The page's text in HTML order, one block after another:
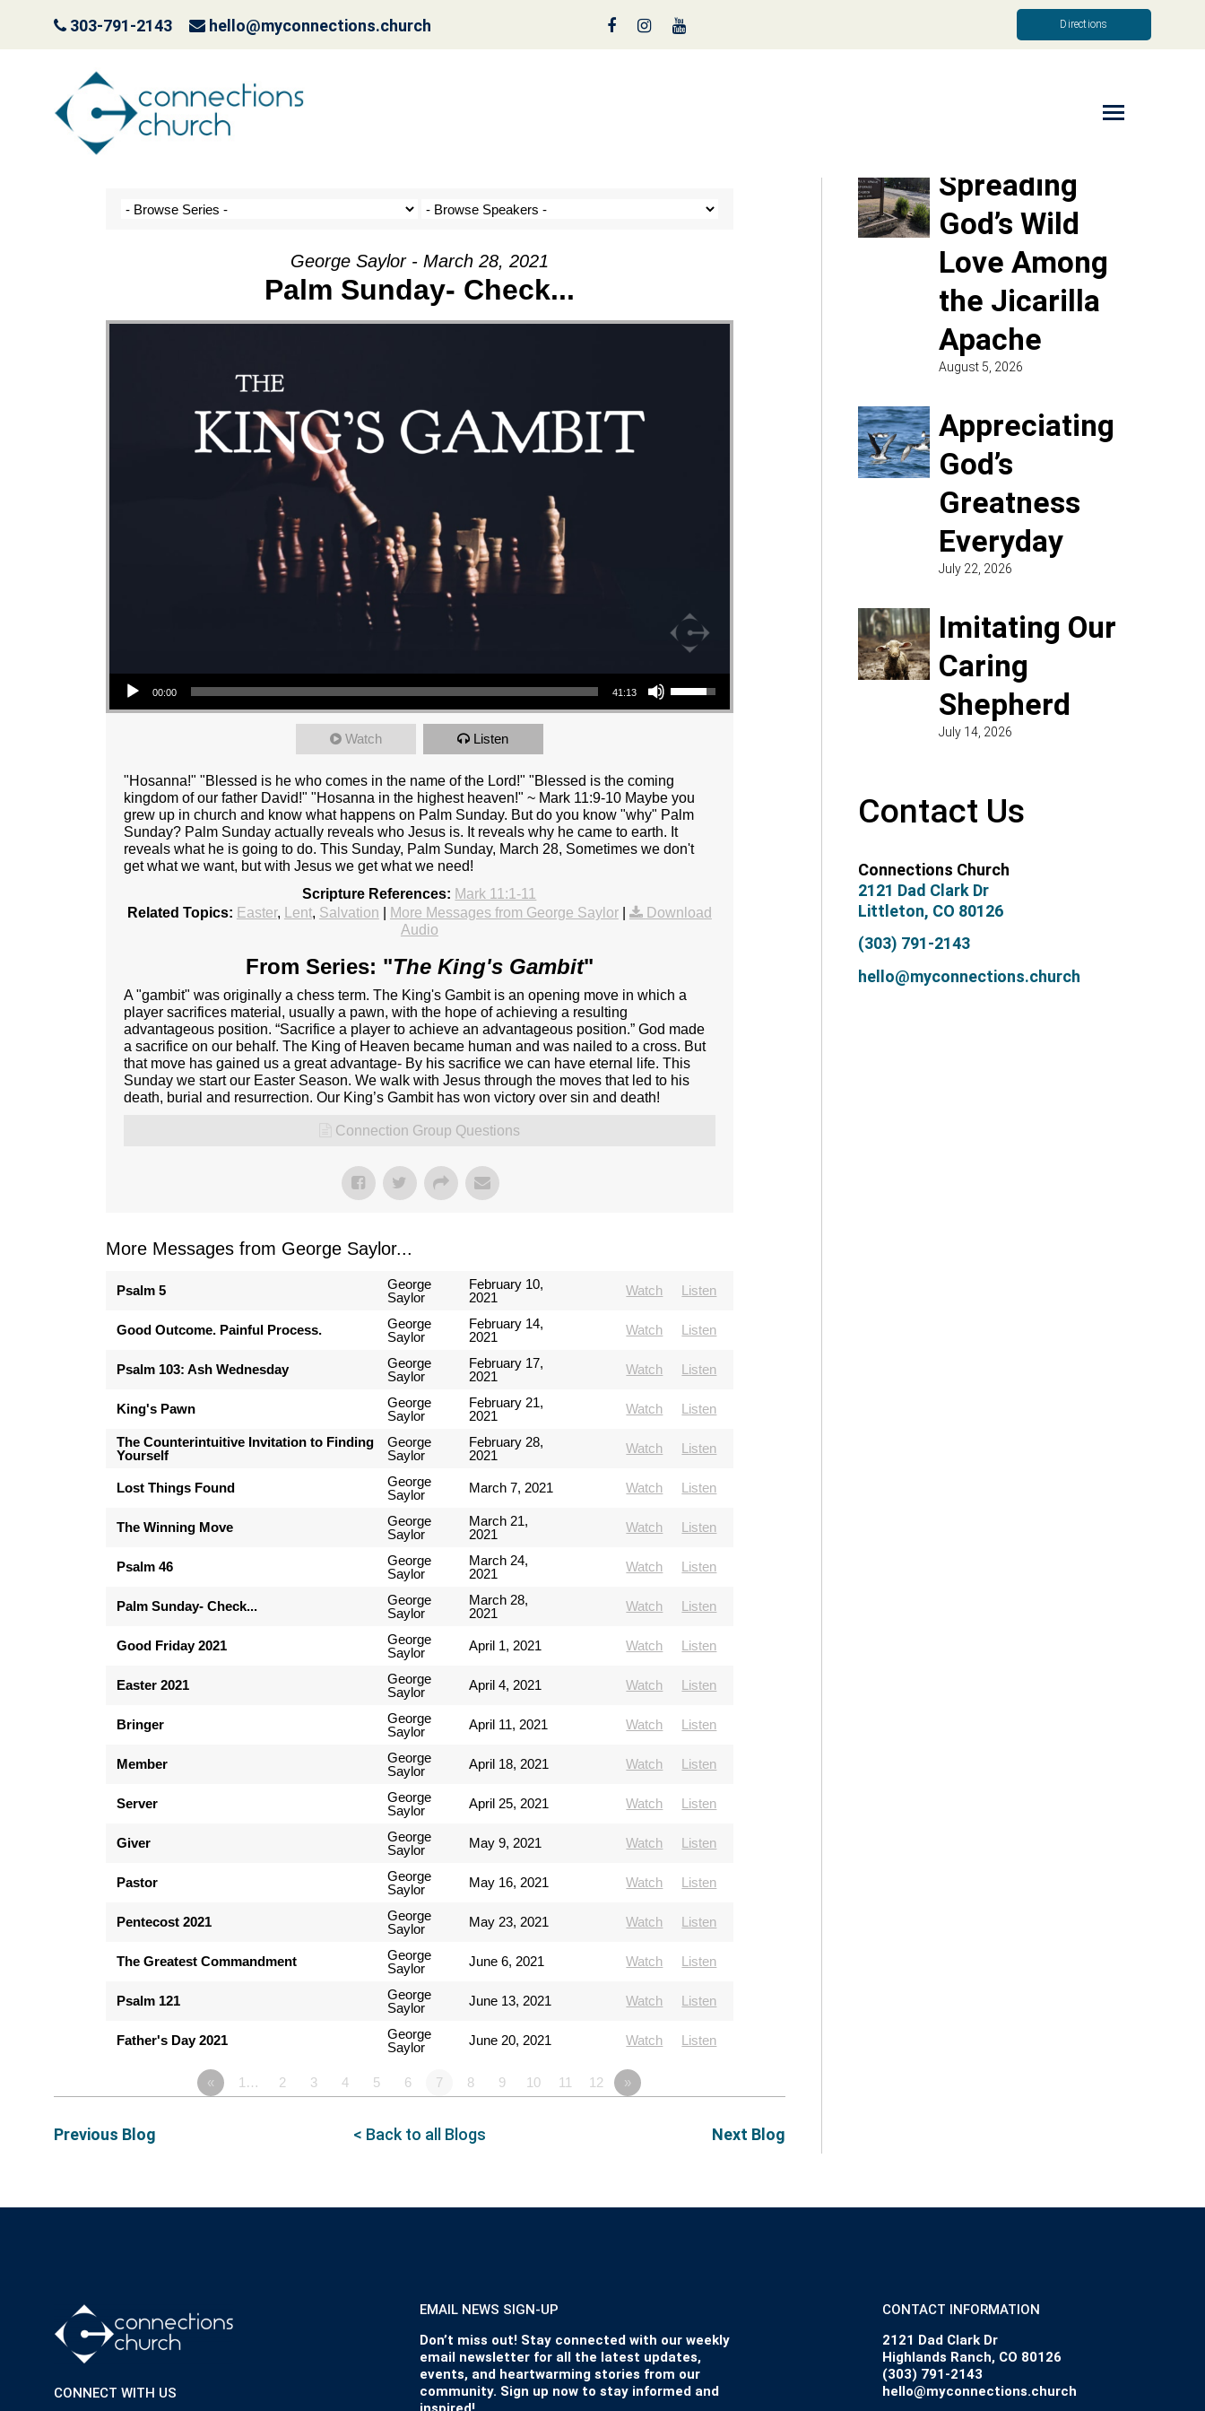
303-791-2143 hello@myconnections.church Directions
It Ain’t Easy Being Green
George Saylor - March 28, 2021
Palm Sunday- Check...
Audio Player
00:00 41:13
Use Up/Down Arrow keys to increase or decrease volume.
Watch Listen
"Hosanna!" "Blessed is he who comes in the name of the Lord!" "Blessed is the coming
kingdom of our father David!" "Hosanna in the highest heaven!" ~ Mark 11:9-10 Maybe you
grew up in church and know what happens on Palm Sunday. But do you know "why" Palm
Sunday? Palm Sunday actually reveals who Jesus is. It reveals why he came to earth. It
reveals what he is going to do. This Sunday, Palm Sunday, March 28, Sometimes we don't
get what we want, but with Jesus we get what we need!
Scripture References: Mark 11:1-11
Related Topics: Easter, Lent, Salvation More Messages from George Saylor|
Download
Audio
From Series: "The King's Gambit"
A "gambit" was originally a chess term. The King's Gambit is an opening move in which a
player sacrifices material, usually a pawn, with the hope of achieving a resulting
advantageous position. “Sacrifice a player to achieve an advantageous position.” God made
a sacrifice on our behalf. The King of Heaven became human and was nailed to a cross. But
that move has gained us a great advantage- By his sacrifice we can have eternal life. This
Sunday we start our Easter Season. We walk with Jesus through the moves that led to his
death, burial and resurrection. Our King’s Gambit has won victory over sin and death!
Connection Group Questions
More Messages from George Saylor...
Psalm 5
George
Saylor
February 10,
2021
Watch Listen
Good Outcome. Painful Process.
George
Saylor
February 14,
2021
Watch Listen
Psalm 103: Ash Wednesday
George
Saylor
February 17,
2021
Watch Listen
King's Pawn
George
Saylor
February 21,
2021
Watch Listen
The Counterintuitive Invitation to Finding
Yourself
George
Saylor
February 28,
2021
Watch Listen
Lost Things Found
George
Saylor
March 7, 2021 Watch Listen
The Winning Move
George
Saylor
March 21,
2021
Watch Listen
Psalm 46
George
Saylor
March 24,
2021
Watch Listen
Palm Sunday- Check...
George
Saylor
March 28,
2021
Watch Listen
Good Friday 2021
George
Saylor
April 1, 2021 Watch Listen
Easter 2021
George
Saylor
April 4, 2021 Watch Listen
Bringer
George
Saylor
April 11, 2021 Watch Listen
Member
George
Saylor
April 18, 2021 Watch Listen
Server
George
Saylor
April 25, 2021 Watch Listen
Giver
George
Saylor
May 9, 2021 Watch Listen
Pastor
George
Saylor
May 16, 2021 Watch Listen
Pentecost 2021
George
Saylor
May 23, 2021 Watch Listen
The Greatest Commandment
George
Saylor
June 6, 2021 Watch Listen
Psalm 121
George
Saylor
June 13, 2021 Watch Listen
Father's Day 2021
George
Saylor
June 20, 2021 Watch Listen
« 1… 2 3 4 5 6 7 8 9 10 11 12 »
Previous Blog < Back to all Blogs Next Blog
Spreading
God’s Wild
Love Among
the Jicarilla
Apache
August 5, 2026
Appreciating
God’s
Greatness
Everyday
July 22, 2026
Imitating Our
Caring
Shepherd
July 14, 2026
Contact Us
Connections Church
2121 Dad Clark Dr
Littleton, CO 80126
(303) 791-2143
hello@myconnections.church
CONNECT WITH US
EMAIL NEWS SIGN-UP
Don’t miss out! Stay connected with our weekly
email newsletter for all the latest updates,
events, and heartwarming stories from our
community. Sign up now to stay informed and
CONTACT INFORMATION
2121 Dad Clark Dr
Highlands Ranch, CO 80126
(303) 791-2143
hello@myconnections.church